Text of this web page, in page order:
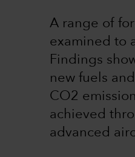
A range of
examined to
Findings
new fuels
CO2
achieved
advanced